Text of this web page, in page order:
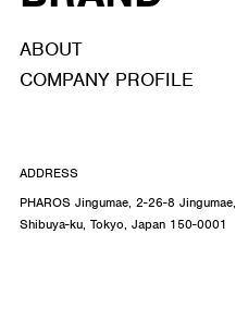
ABOUT
COMPANY PROFILE
ADDRESS
PHAROS Jingumae, 2-26-8 Jingumae,
Shibuya-ku, Tokyo, Japan 150-0001